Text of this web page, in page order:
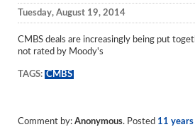
Overview
CLOs
Newsletter
Tuesday, August 19, 2014
CMBS deals are increasingly being put
not rated by Moody's
TAGS: CMBS
Comment by: Anonymous. Posted 11